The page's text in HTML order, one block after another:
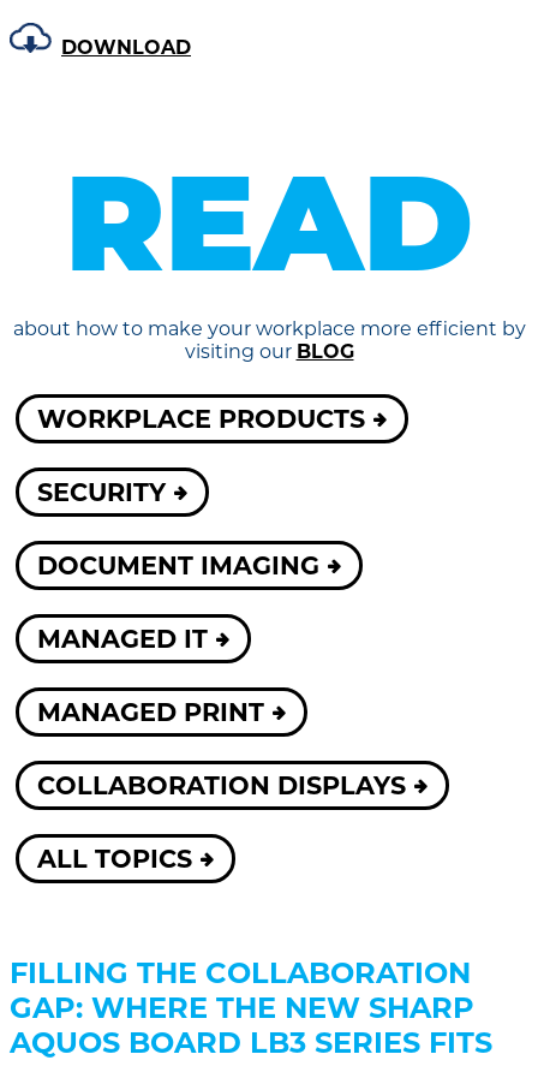
DOWNLOAD
READ
about how to make your workplace more efficient by
visiting our BLOG
WORKPLACE PRODUCTS
SECURITY
DOCUMENT IMAGING
MANAGED IT
MANAGED PRINT
COLLABORATION DISPLAYS
ALL TOPICS
FILLING THE COLLABORATION
GAP: WHERE THE NEW SHARP
AQUOS BOARD LB3 SERIES FITS